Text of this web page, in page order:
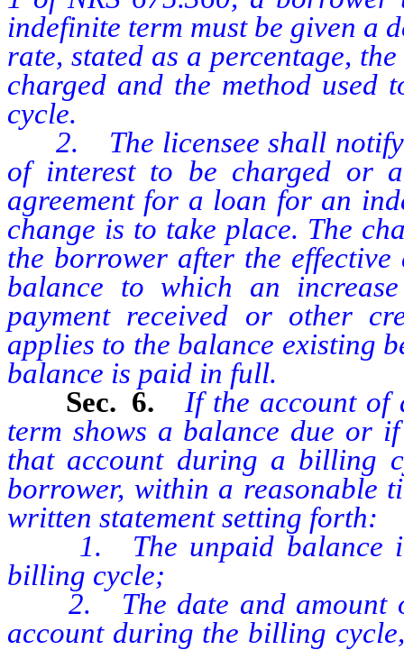
indefinite term must be given a
rate, stated as a percentage,
charged and the method used
cycle.
2. The licensee shall notify
of interest to be charged or
agreement for a loan for an
change is to take place. The
the borrower after the
balance to which an
payment received or other
applies to the balance existing
balance is paid in full.
Sec. 6. If the account
term shows a balance due or
that account during a billing
borrower, within a reasonable
written statement setting forth:
1. The unpaid balance in
billing cycle;
2. The date and amount of
account during the billing